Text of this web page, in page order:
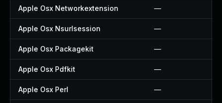
Apple Osx Networkextension —
Apple Osx Nsurlsession —
Apple Osx Packagekit —
Apple Osx Pdfkit —
Apple Osx Perl —